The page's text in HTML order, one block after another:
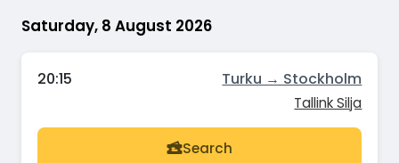
Saturday, 8 August 2026
20:15 Turku → Stockholm
Tallink Silja
Search